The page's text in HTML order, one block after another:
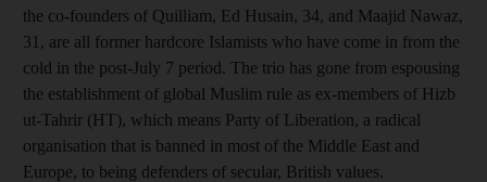
the co-founders of Quilliam, Ed Husain, 34, and Maajid Nawaz,
31, are all former hardcore Islamists who have come in from the
cold in the post-July 7 period. The trio has gone from espousing
the establishment of global Muslim rule as ex-members of Hizb
ut-Tahrir (HT), which means Party of Liberation, a radical
organisation that is banned in most of the Middle East and
Europe, to being defenders of secular, British values.